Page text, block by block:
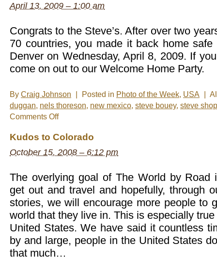
April 13, 2009 – 1:00 am
Congrats to the Steve’s. After over two
70 countries, you made it back home
Denver on Wednesday, April 8, 2009. If
come on out to our Welcome Home Party.
By Craig Johnson Posted in Photo of the Week, USA
duggan, nels thoreson, new mexico, steve bouey, steve
Comments Offon
the
Homecoming
Kudos to Colorado
October 15, 2008 – 6:12 pm
The overlying goal of The World by Road
get out and travel and hopefully, through
stories, we will encourage more people to
world that they live in. This is especially
United States. We have said it countless
by and large, people in the United States
that much…